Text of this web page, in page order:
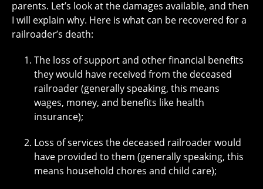
parents. Let’s look at the damages available, and then
I will explain why. Here is what can be recovered for a
railroader’s death:
The loss of support and other financial benefits
they would have received from the deceased
railroader (generally speaking, this means
wages, money, and benefits like health
insurance);
Loss of services the deceased railroader would
have provided to them (generally speaking, this
means household chores and child care);